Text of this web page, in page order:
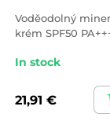
Voděodolný
krém SPF50
In stock
21,91 €